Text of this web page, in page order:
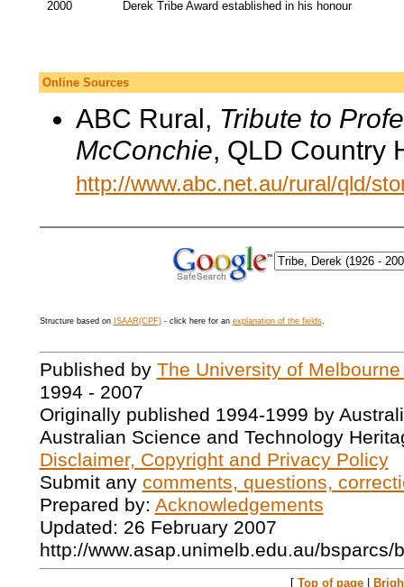
2000 Derek Tribe Award established in his honour
Online Sources
ABC Rural, Tribute to
McConchie, QLD Country
http://www.abc.net.au/rural/qld/
Structure based on ISAAR(CPF)- click here for an explanation of the fields.
Published by The University of
1994 - 2007
Originally published 1994-1999 by
Australian Science and Technology
Disclaimer, Copyright and Privacy Policy
Submit any comments, questions,
Prepared by: Acknowledgements
Updated: 26 February 2007
http://www.asap.unimelb.edu.au/bsparcs/
[ Top of page |